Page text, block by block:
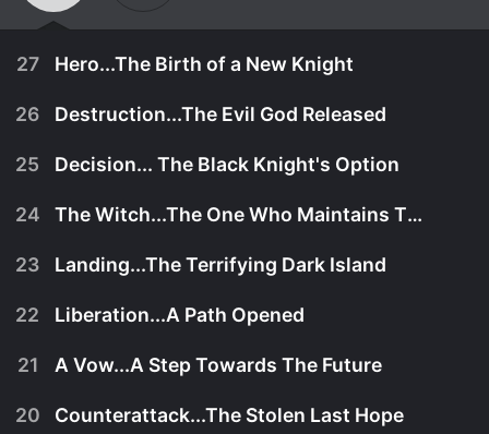
27 Hero...The Birth of a New Knight
September 30th, 1998
All seemed well with the defeat of Wagnard and
26 Destruction...The Evil God Released
25 Decision... The Black Knight's Option
24 The Witch...The One Who Maintains The Balance Of Power
23 Landing...The Terrifying Dark Island
22 Liberation...A Path Opened
21 A Vow...A Step Towards The Future
20 Counterattack...The Stolen Last Hope